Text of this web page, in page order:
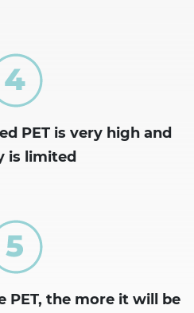
PET is very high and
is limited
PET, the more it will be